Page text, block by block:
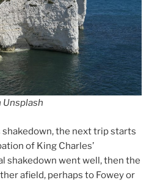
Unsplash
the next trip starts
of King Charles’
shakedown went well, then the
afield, perhaps to Fowey or